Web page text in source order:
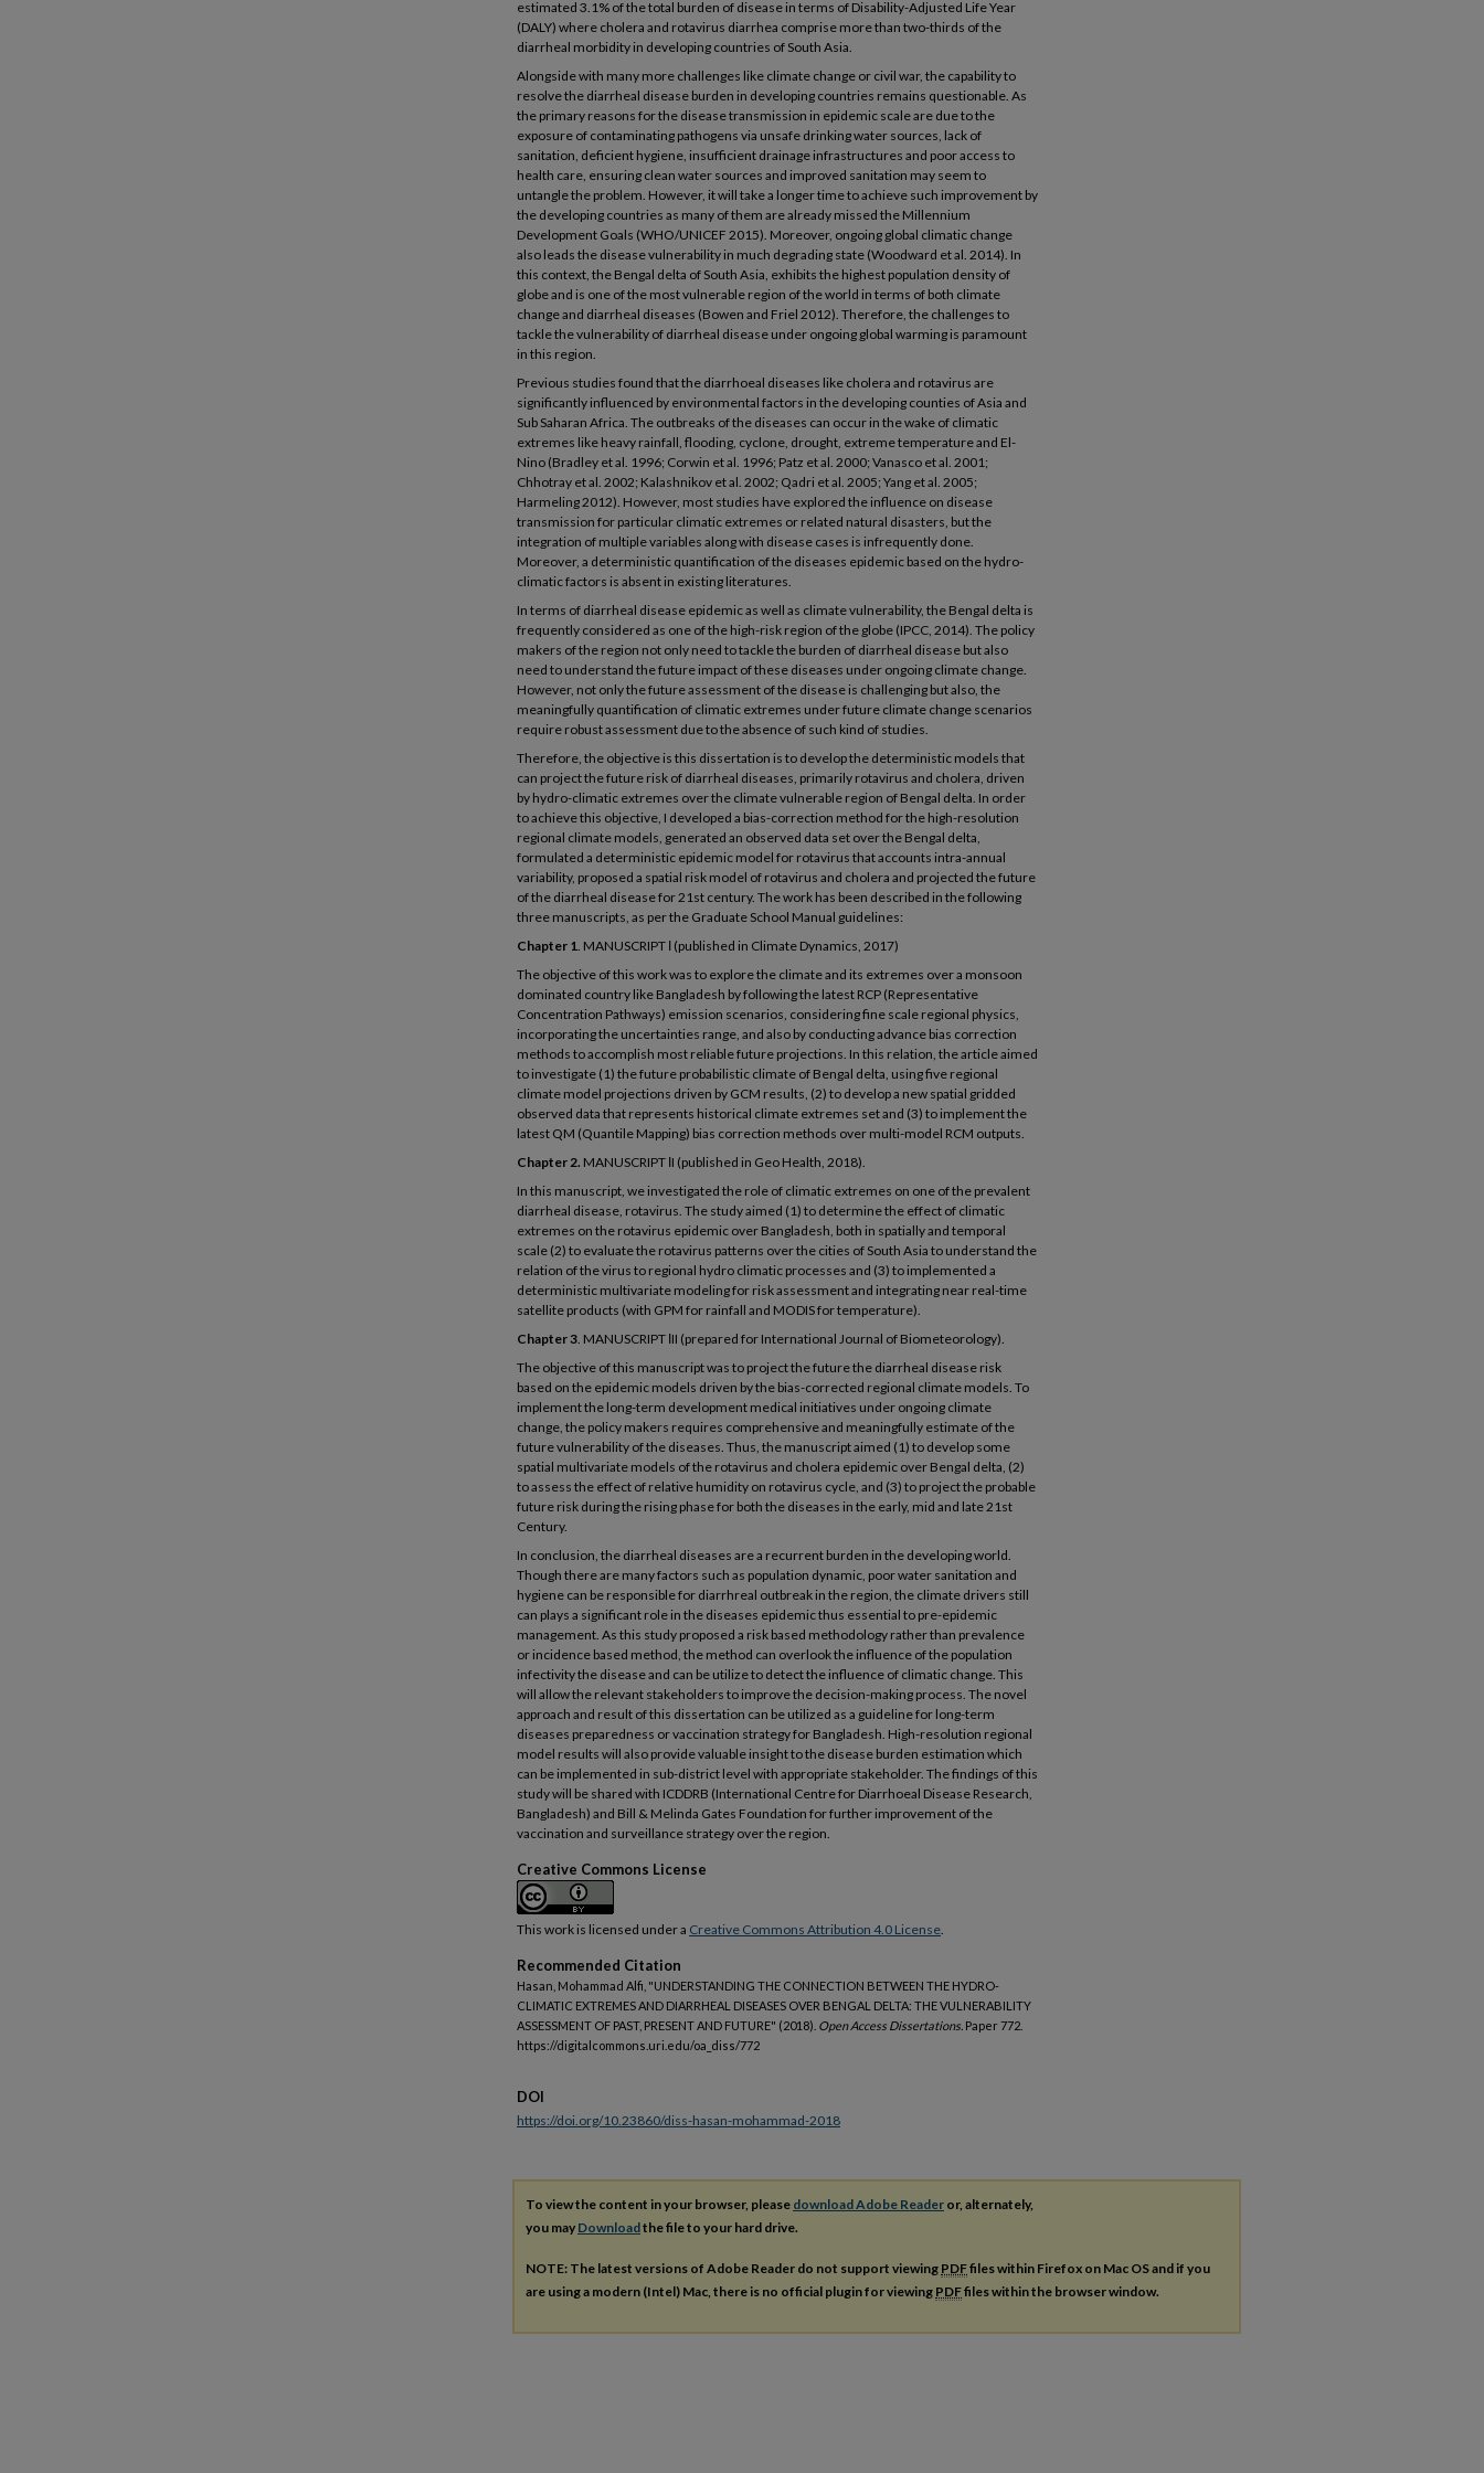
estimated 3.1% of the total burden of disease in terms of Disability-Adjusted Life Year
(DALY) where cholera and rotavirus diarrhea comprise more than two-thirds of the
diarrheal morbidity in developing countries of South Asia.
Alongside with many more challenges like climate change or civil war, the capability to
resolve the diarrheal disease burden in developing countries remains questionable. As
the primary reasons for the disease transmission in epidemic scale are due to the
exposure of contaminating pathogens via unsafe drinking water sources, lack of
sanitation, deficient hygiene, insufficient drainage infrastructures and poor access to
health care, ensuring clean water sources and improved sanitation may seem to
untangle the problem. However, it will take a longer time to achieve such improvement by
the developing countries as many of them are already missed the Millennium
Development Goals (WHO/UNICEF 2015). Moreover, ongoing global climatic change
also leads the disease vulnerability in much degrading state (Woodward et al. 2014). In
this context, the Bengal delta of South Asia, exhibits the highest population density of
globe and is one of the most vulnerable region of the world in terms of both climate
change and diarrheal diseases (Bowen and Friel 2012). Therefore, the challenges to
tackle the vulnerability of diarrheal disease under ongoing global warming is paramount
in this region.
Previous studies found that the diarrhoeal diseases like cholera and rotavirus are
significantly influenced by environmental factors in the developing counties of Asia and
Sub Saharan Africa. The outbreaks of the diseases can occur in the wake of climatic
extremes like heavy rainfall, flooding, cyclone, drought, extreme temperature and El-
Nino (Bradley et al. 1996; Corwin et al. 1996; Patz et al. 2000; Vanasco et al. 2001;
Chhotray et al. 2002; Kalashnikov et al. 2002; Qadri et al. 2005; Yang et al. 2005;
Harmeling 2012). However, most studies have explored the influence on disease
transmission for particular climatic extremes or related natural disasters, but the
integration of multiple variables along with disease cases is infrequently done.
Moreover, a deterministic quantification of the diseases epidemic based on the hydro-
climatic factors is absent in existing literatures.
In terms of diarrheal disease epidemic as well as climate vulnerability, the Bengal delta is
frequently considered as one of the high-risk region of the globe (IPCC, 2014). The policy
makers of the region not only need to tackle the burden of diarrheal disease but also
need to understand the future impact of these diseases under ongoing climate change.
However, not only the future assessment of the disease is challenging but also, the
meaningfully quantification of climatic extremes under future climate change scenarios
require robust assessment due to the absence of such kind of studies.
Therefore, the objective is this dissertation is to develop the deterministic models that
can project the future risk of diarrheal diseases, primarily rotavirus and cholera, driven
by hydro-climatic extremes over the climate vulnerable region of Bengal delta. In order
to achieve this objective, I developed a bias-correction method for the high-resolution
regional climate models, generated an observed data set over the Bengal delta,
formulated a deterministic epidemic model for rotavirus that accounts intra-annual
variability, proposed a spatial risk model of rotavirus and cholera and projected the future
of the diarrheal disease for 21st century. The work has been described in the following
three manuscripts, as per the Graduate School Manual guidelines:
Chapter 1. MANUSCRIPT І (published in Climate Dynamics, 2017)
The objective of this work was to explore the climate and its extremes over a monsoon
dominated country like Bangladesh by following the latest RCP (Representative
Concentration Pathways) emission scenarios, considering fine scale regional physics,
incorporating the uncertainties range, and also by conducting advance bias correction
methods to accomplish most reliable future projections. In this relation, the article aimed
to investigate (1) the future probabilistic climate of Bengal delta, using five regional
climate model projections driven by GCM results, (2) to develop a new spatial gridded
observed data that represents historical climate extremes set and (3) to implement the
latest QM (Quantile Mapping) bias correction methods over multi-model RCM outputs.
Chapter 2. MANUSCRIPT ІI (published in Geo Health, 2018).
In this manuscript, we investigated the role of climatic extremes on one of the prevalent
diarrheal disease, rotavirus. The study aimed (1) to determine the effect of climatic
extremes on the rotavirus epidemic over Bangladesh, both in spatially and temporal
scale (2) to evaluate the rotavirus patterns over the cities of South Asia to understand the
relation of the virus to regional hydro climatic processes and (3) to implemented a
deterministic multivariate modeling for risk assessment and integrating near real-time
satellite products (with GPM for rainfall and MODIS for temperature).
Chapter 3. MANUSCRIPT ІII (prepared for International Journal of Biometeorology).
The objective of this manuscript was to project the future the diarrheal disease risk
based on the epidemic models driven by the bias-corrected regional climate models. To
implement the long-term development medical initiatives under ongoing climate
change, the policy makers requires comprehensive and meaningfully estimate of the
future vulnerability of the diseases. Thus, the manuscript aimed (1) to develop some
spatial multivariate models of the rotavirus and cholera epidemic over Bengal delta, (2)
to assess the effect of relative humidity on rotavirus cycle, and (3) to project the probable
future risk during the rising phase for both the diseases in the early, mid and late 21st
Century.
In conclusion, the diarrheal diseases are a recurrent burden in the developing world.
Though there are many factors such as population dynamic, poor water sanitation and
hygiene can be responsible for diarrhreal outbreak in the region, the climate drivers still
can plays a significant role in the diseases epidemic thus essential to pre-epidemic
management. As this study proposed a risk based methodology rather than prevalence
or incidence based method, the method can overlook the influence of the population
infectivity the disease and can be utilize to detect the influence of climatic change. This
will allow the relevant stakeholders to improve the decision-making process. The novel
approach and result of this dissertation can be utilized as a guideline for long-term
diseases preparedness or vaccination strategy for Bangladesh. High-resolution regional
model results will also provide valuable insight to the disease burden estimation which
can be implemented in sub-district level with appropriate stakeholder. The findings of this
study will be shared with ICDDRB (International Centre for Diarrhoeal Disease Research,
Bangladesh) and Bill & Melinda Gates Foundation for further improvement of the
vaccination and surveillance strategy over the region.
Creative Commons License
This work is licensed under a Creative Commons Attribution 4.0 License.
Recommended Citation
Hasan, Mohammad Alfi, " UNDERSTANDING THE CONNECTION BETWEEN THE HYDRO-
CLIMATIC EXTREMES AND DIARRHEAL DISEASES OVER BENGAL DELTA: THE VULNERABILITY
ASSESSMENT OF PAST, PRESENT AND FUTURE" (2018). Open Access Dissertations. Paper 772.
https://digitalcommons.uri.edu/oa_diss/772
DOI
https://doi.org/10.23860/diss-hasan-mohammad-2018
To view the content in your browser, please download Adobe Reader or, alternately,
you may Downloadthe file to your hard drive.
NOTE: The latest versions of Adobe Reader do not support viewing PDFfiles within Firefox on Mac OS and if you
are using a modern (Intel) Mac, there is no official plugin for viewing PDFfiles within the browser window.